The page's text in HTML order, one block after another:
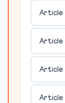
Article
Article
Article
Article